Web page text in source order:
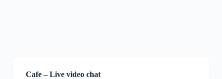
Cafe – Live video chat